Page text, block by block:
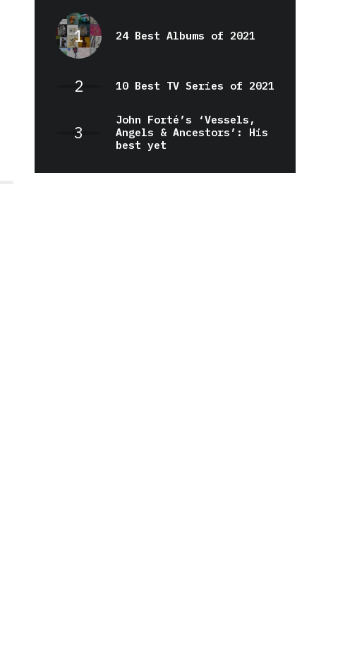
24 Best Albums of 2021
10 Best TV Series of 2021
John Forté’s ‘Vessels,
Angels & Ancestors’: His
best yet